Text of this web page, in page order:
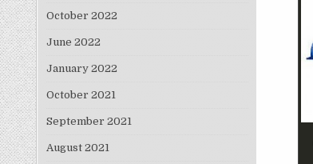
October 2022
June 2022
January 2022
October 2021
September 2021
August 2021